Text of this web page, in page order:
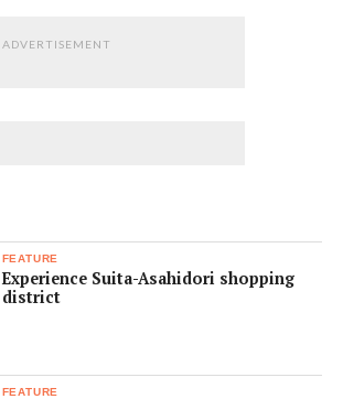
ADVERTISEMENT
FEATURE
Experience Suita-Asahidori shopping
district
FEATURE